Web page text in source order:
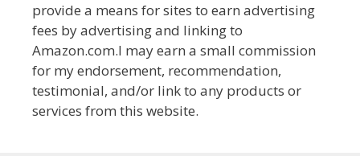
provide a means for sites to earn advertising
fees by advertising and linking to
Amazon.com.I may earn a small commission
for my endorsement, recommendation,
testimonial, and/or link to any products or
services from this website.